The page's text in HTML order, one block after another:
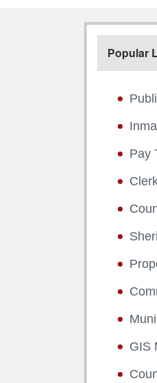
Popular
Pay
GIS